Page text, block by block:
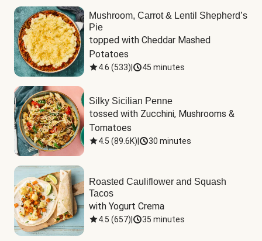
Mushroom, Carrot & Lentil Shepherd’s
Pie
topped with Cheddar Mashed
Potatoes
4.6 (533) 45 minutes
Silky Sicilian Penne
tossed with Zucchini, Mushrooms &
Tomatoes
4.5 (89.6K) 30 minutes
Roasted Cauliflower and Squash
Tacos
with Yogurt Crema
4.5 (657) 35 minutes